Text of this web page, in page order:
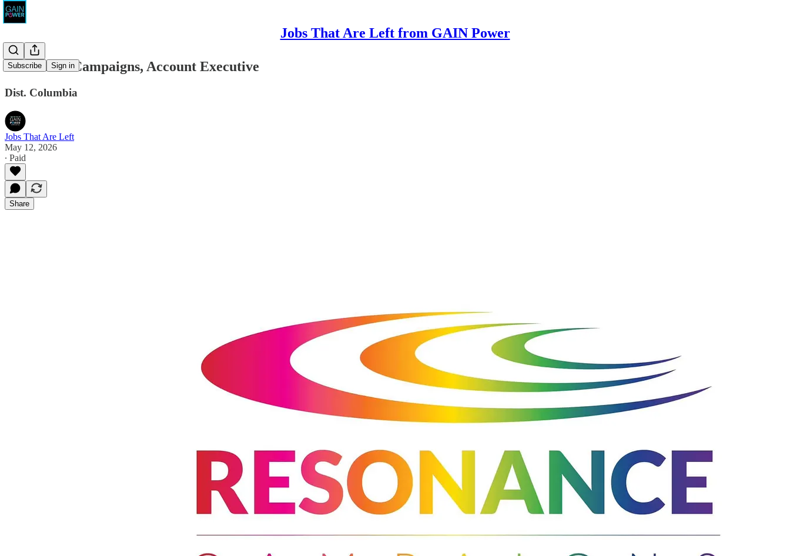
Jobs That Are Left from GAIN Power
Subscribe Sign in
Resonance Campaigns, Account Executive
Dist. Columbia
Jobs That Are Left
May 12, 2026
∙ Paid
Share